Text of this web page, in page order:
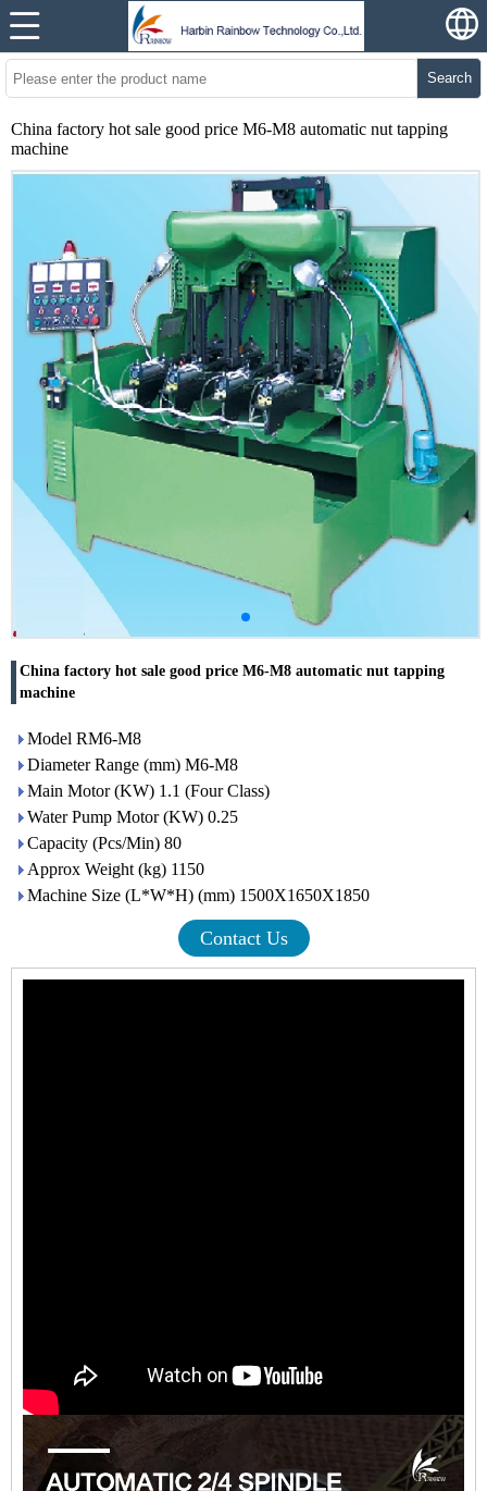
Search
China factory hot sale good price M6-M8 automatic nut tapping
machine
China factory hot sale good price M6-M8 automatic nut tapping
machine
Model RM6-M8
Diameter Range (mm) M6-M8
Main Motor (KW) 1.1 (Four Class)
Water Pump Motor (KW) 0.25
Capacity (Pcs/Min) 80
Approx Weight (kg) 1150
Machine Size (L*W*H) (mm) 1500X1650X1850
Contact Us